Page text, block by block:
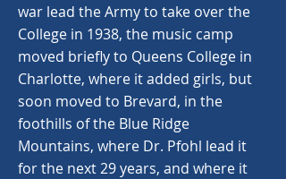
war lead the Army to take over the
College in 1938, the music camp
moved briefly to Queens College in
Charlotte, where it added girls, but
soon moved to Brevard, in the
foothills of the Blue Ridge
Mountains, where Dr. Pfohl lead it
for the next 29 years, and where it